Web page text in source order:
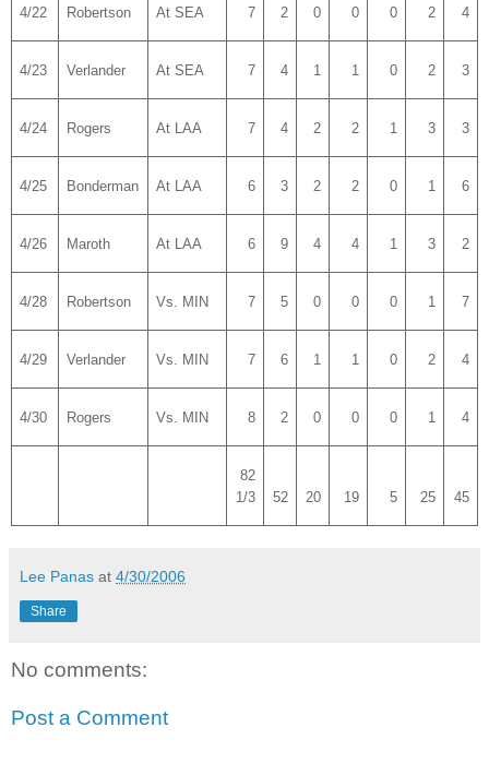
4/22 Robertson At SEA 7 2 0 0 0 2 4
4/23 Verlander At SEA 7 4 1 1 0 2 3
4/24 Rogers At LAA 7 4 2 2 1 3 3
4/25 Bonderman At LAA 6 3 2 2 0 1 6
4/26 Maroth At LAA 6 9 4 4 1 3 2
4/28 Robertson Vs. MIN 7 5 0 0 0 1 7
4/29 Verlander Vs. MIN 7 6 1 1 0 2 4
4/30 Rogers Vs. MIN 8 2 0 0 0 1 4
82
1/3
52 20 19 5 25 45
Lee Panas at 4/30/2006
Share
No comments:
Post a Comment